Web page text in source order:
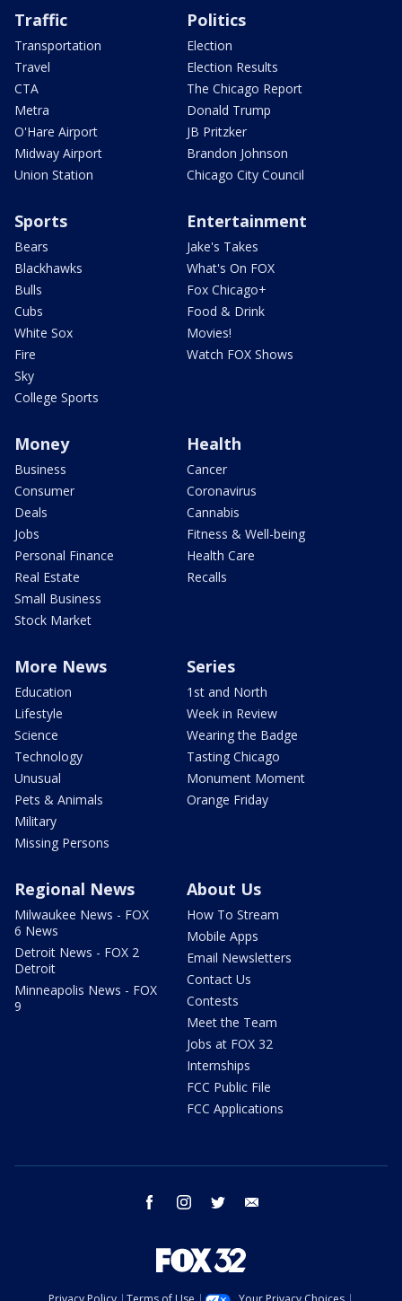
Traffic
Transportation
Travel
CTA
Metra
O'Hare Airport
Midway Airport
Union Station
Politics
Election
Election Results
The Chicago Report
Donald Trump
JB Pritzker
Brandon Johnson
Chicago City Council
Sports
Bears
Blackhawks
Bulls
Cubs
White Sox
Fire
Sky
College Sports
Entertainment
Jake's Takes
What's On FOX
Fox Chicago+
Food & Drink
Movies!
Watch FOX Shows
Money
Business
Consumer
Deals
Jobs
Personal Finance
Real Estate
Small Business
Stock Market
Health
Cancer
Coronavirus
Cannabis
Fitness & Well-being
Health Care
Recalls
More News
Education
Lifestyle
Science
Technology
Unusual
Pets & Animals
Military
Missing Persons
Series
1st and North
Week in Review
Wearing the Badge
Tasting Chicago
Monument Moment
Orange Friday
Regional News
Milwaukee News - FOX
6 News
Detroit News - FOX 2
Detroit
Minneapolis News - FOX
9
About Us
How To Stream
Mobile Apps
Email Newsletters
Contact Us
Contests
Meet the Team
Jobs at FOX 32
Internships
FCC Public File
FCC Applications
facebook instagram twitter